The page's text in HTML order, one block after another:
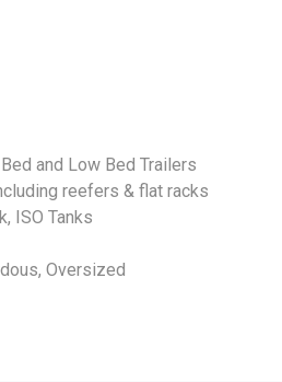
and Low Bed Trailers
reefers & flat racks
ISO Tanks
Oversized